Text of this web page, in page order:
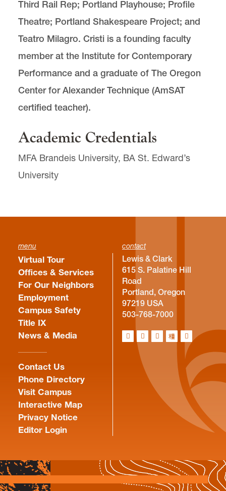
Third Rail Rep; Portland Playhouse; Profile
Theatre; Portland Shakespeare Project; and
Teatro Milagro. Cristi is a founding faculty
member at the Institute for Contemporary
Performance and a graduate of The Oregon
Center for Alexander Technique (AmSAT
certified teacher).
Academic Credentials
MFA Brandeis University, BA St. Edward’s
University
menu
Virtual Tour
Offices & Services
For Our Neighbors
Employment
Campus Safety
Title IX
News & Media
Contact Us
Phone Directory
Visit Campus
Interactive Map
Privacy Notice
Editor Login
contact
Lewis & Clark
615 S. Palatine Hill
Road
Portland, Oregon
97219 USA
503-768-7000